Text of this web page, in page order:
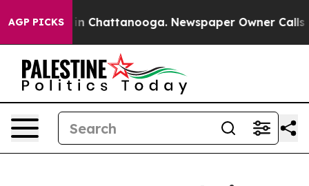
AGP PICKS
Chaos in Chattanooga. Newspaper Owner Calls